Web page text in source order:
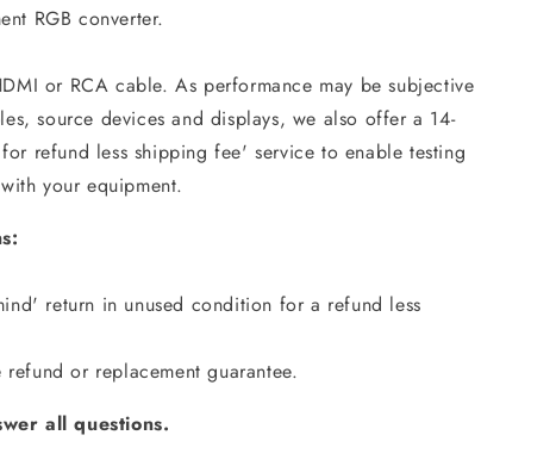
RGB converter.
or RCA cable. As performance may be subjective
source devices and displays, we also offer a 14-
refund less shipping fee' service to enable testing
your equipment.
return in unused condition for a refund less
refund or replacement guarantee.
all questions.